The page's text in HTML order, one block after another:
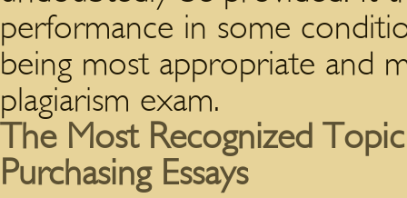
performance in some
being most appropriate and
plagiarism exam.
The Most Recognized
Purchasing Essays